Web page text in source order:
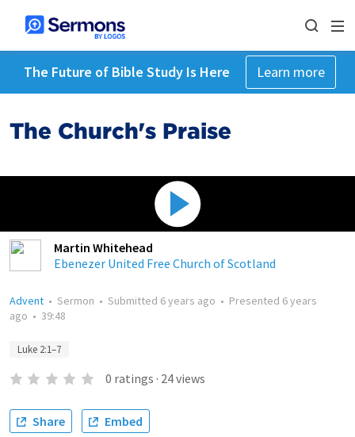
The Future of Bible Study Is Here Learn more
The Church's Praise
Martin Whitehead
Ebenezer United Free Church of Scotland
Advent • Sermon • Submitted 6 years ago • Presented 6 years
ago • 39:48
Luke 2:1–7
0 ratings · 24views
Share Embed